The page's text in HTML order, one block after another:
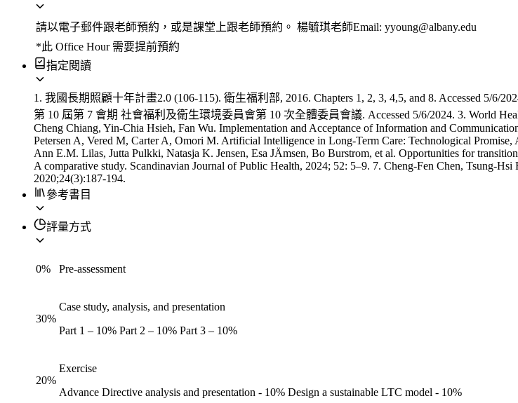
請以電子郵件跟老師預約，或是課堂上跟老師預約。 楊毓琪老師Email: yyoung@albany.edu
*此 Office Hour 需要提前預約
指定閱讀
1. 我國長期照顧十年計畫2.0 (106-115). 衛生福利部, 2016. Chapters 1, 2, 3, 4,5, and 8. Accessed 5/
第 10 屆第 7 會期 社會福利及衛生環境委員會第 10 次全體委員會議. Accessed 5/6/2024. 3. World
Cheng Chiang, Yin-Chia Hsieh, Fan Wu. Implementation and Acceptance of Information and
Petersen A, Vered M, Carter A, Omori M. Artificial Intelligence in Long-Term Care: Technological
Ann E.M. Lilas, Jutta Pulkki, Natasja K. Jensen, Esa JÄmsen, Bo Burstrom, et al. Opportunities for
A comparative study. Scandinavian Journal of Public Health, 2024; 52: 5–9. 7. Cheng-Fen Chen, Tsung-
2020;24(3):187-194.
參考書目
評量方式
0% Pre-assessment
30%
Case study, analysis, and presentation
Part 1 – 10% Part 2 – 10% Part 3 – 10%
20%
Exercise
Advance Directive analysis and presentation - 10% Design a sustainable LTC model - 10%